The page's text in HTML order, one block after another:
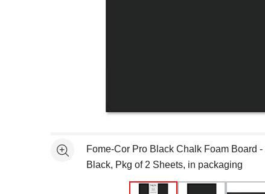
See moreFome-Cor Pro Black Chalk Foam Board
Black, Pkg of 2 Sheets, in packaging